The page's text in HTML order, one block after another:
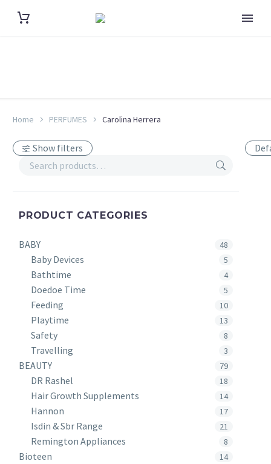
Home PERFUMES Carolina Herrera
Show filters
PRODUCT CATEGORIES
BABY 48
Baby Devices 5
Bathtime 4
Doedoe Time 5
Feeding 10
Playtime 13
Safety 8
Travelling 3
BEAUTY 79
DR Rashel 18
Hair Growth Supplements 14
Hannon 17
Isdin & Sbr Range 21
Remington Appliances 8
Bioteen 14